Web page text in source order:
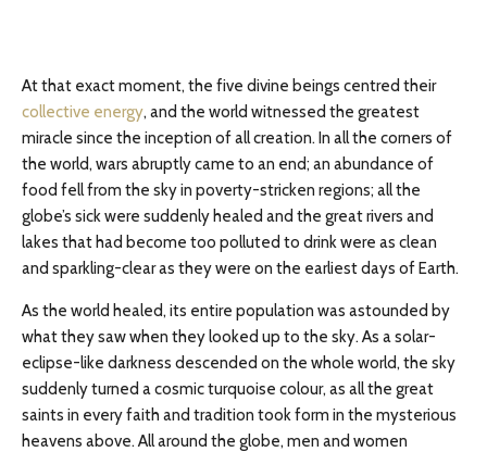
At that exact moment, the five divine beings centred their
collective energy, and the world witnessed the greatest
miracle since the inception of all creation. In all the corners of
the world, wars abruptly came to an end; an abundance of
food fell from the sky in poverty-stricken regions; all the
globe’s sick were suddenly healed and the great rivers and
lakes that had become too polluted to drink were as clean
and sparkling-clear as they were on the earliest days of Earth.
As the world healed, its entire population was astounded by
what they saw when they looked up to the sky. As a solar-
eclipse-like darkness descended on the whole world, the sky
suddenly turned a cosmic turquoise colour, as all the great
saints in every faith and tradition took form in the mysterious
heavens above. All around the globe, men and women